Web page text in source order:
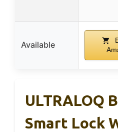
Available
ULTRALOQ
Smart Lock